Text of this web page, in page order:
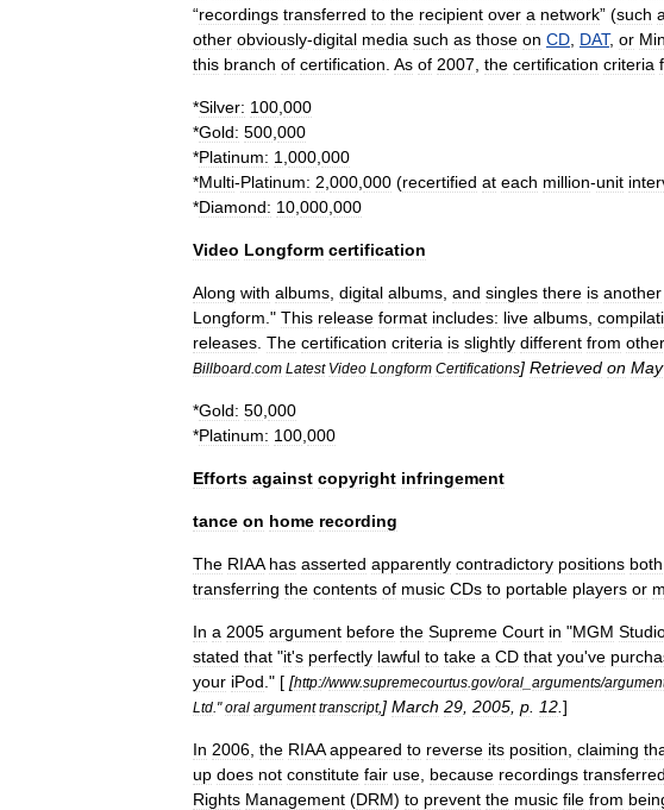
“recordings transferred to the recipient over a network” (such
other obviously-digital media such as those on CD DAT, or
this branch of certification As of 2007 the certification criteria
*Silver: 100 000
*Gold: 500 000
*Platinum: 1 000 000
*Multi-Platinum: 2 000 000 (recertified at each million-unit
*Diamond: 10 000 000
Video Longform certification
Along with albums digital albums and singles there is another
Longform ." This release format includes: live albums
releases The certification criteria is slightly different from other
Billboard com Latest Video Longform Certifications] Retrieved on May
*Gold: 50 000
*Platinum: 100 000
Efforts against copyright infringement
tance on home recording
The RIAA has asserted apparently contradictory positions both
transferring the contents of music CDs to portable players or
In a 2005 argument before the Supreme Court in "MGM
stated that "it's perfectly lawful to take a CD that you've
your iPod ." [ [http://www.supremecourtus gov/oral arguments/
Ltd ."oral argument transcript, ] March 29 2005 p 12 ]
In 2006 the RIAA appeared to reverse its position claiming
up does not constitute fair use because recordings transferred
Rights Management (DRM) to prevent the music file from